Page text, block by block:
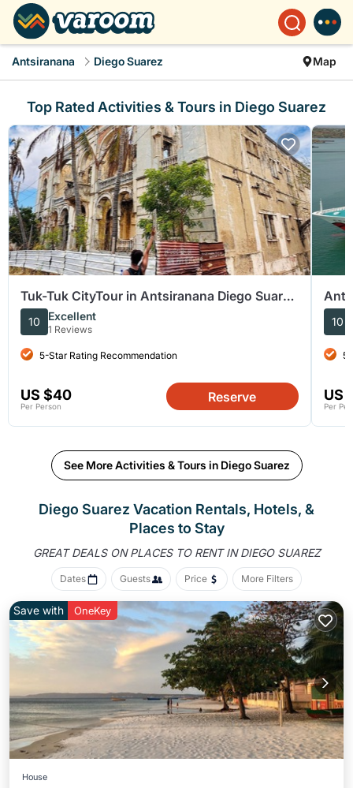
Antsiranana Diego Suarez Map
Top Rated Activities & Tours in Diego Suarez
Tuk-Tuk CityTour in Antsiranana Diego Suarez
Baobab and Shopping
10 Excellent
1 Reviews
5-Star Rating Recommendation
US $40
Per Person
Reserve
10
US
Per
See More Activities & Tours in Diego Suarez
Diego Suarez Vacation Rentals, Hotels, &
Places to Stay
GREAT DEALS ON PLACES TO RENT IN DIEGO SUAREZ
Dates Guests Price More Filters
Save with OneKey
House